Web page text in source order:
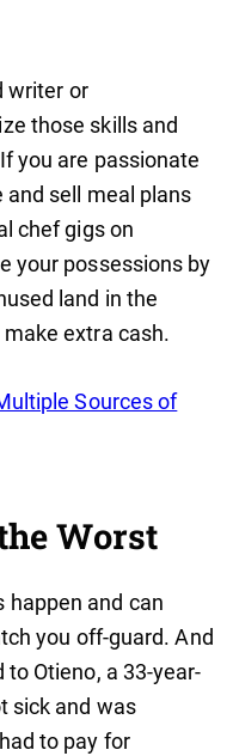
writer or
those skills and
you are passionate
and sell meal plans
chef gigs on
your possessions by
land in the
extra cash.
Sources of
Worst
happen and can
you off-guard. And
Otieno, a 33-year-
sick and was
to pay for